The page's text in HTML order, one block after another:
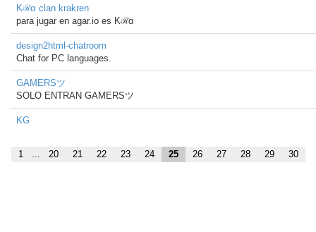
Kℛα clan krakren
para jugar en agar.io es Kℛα
design2html-chatroom
Chat for PC languages.
GAMERSツ
SOLO ENTRAN GAMERSツ
KG
1 ... 20 21 22 23 24 25 26 27 28 29 30